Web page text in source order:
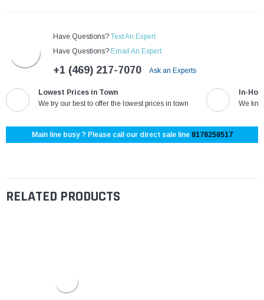
Have Questions? Text An Expert
Have Questions? Email An Expert
+1 (469) 217-7070 Ask an Experts
Lowest Prices in Town
We try our best to offer the lowest prices in town
In-
We
Main line busy ? Please call our direct sale line 8178258517
RELATED PRODUCTS